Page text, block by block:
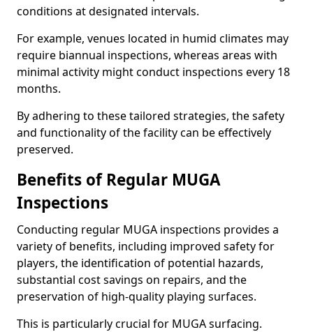
conditions at designated intervals.
For example, venues located in humid climates may
require biannual inspections, whereas areas with
minimal activity might conduct inspections every 18
months.
By adhering to these tailored strategies, the safety
and functionality of the facility can be effectively
preserved.
Benefits of Regular MUGA
Inspections
Conducting regular MUGA inspections provides a
variety of benefits, including improved safety for
players, the identification of potential hazards,
substantial cost savings on repairs, and the
preservation of high-quality playing surfaces.
This is particularly crucial for MUGA surfacing.